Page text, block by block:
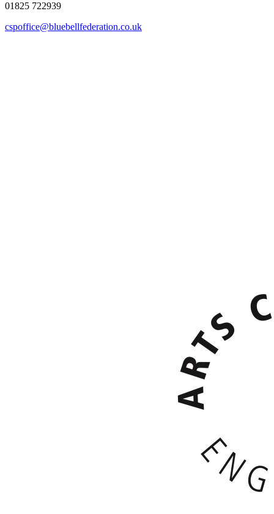
01825 722939
cspoffice@bluebellfederation.co.uk